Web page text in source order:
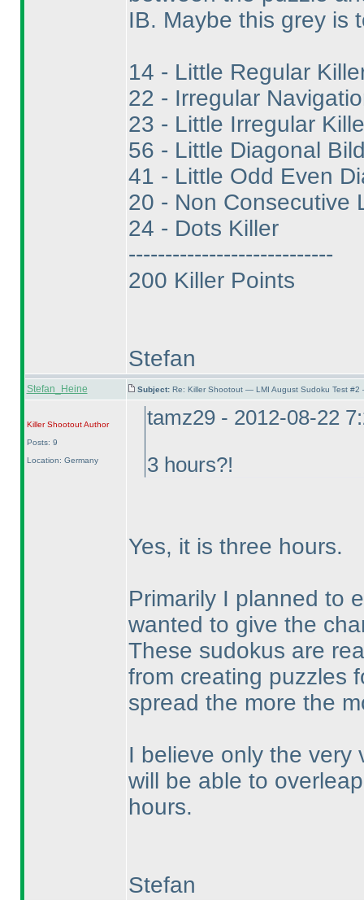
IB. Maybe this grey is
14 - Little Regular
22 - Irregular
23 - Little Irregular
56 - Little Diagonal
41 - Little Odd Even
20 - Non Consecutive
24 - Dots Killer
----------------------------
200 Killer Points
Stefan
Stefan_Heine Subject: Re: Killer Shootout — LMI August Sudoku Test
Killer ShootoutAuthor
Posts: 9
Location: Germany
tamz29 - 2012-08-22
3 hours?!
Yes, it is three hours.
Primarily I planned to
wanted to give the
These sudokus are
from creating puzzles
spread the more the
I believe only the
will be able to
hours.
Stefan